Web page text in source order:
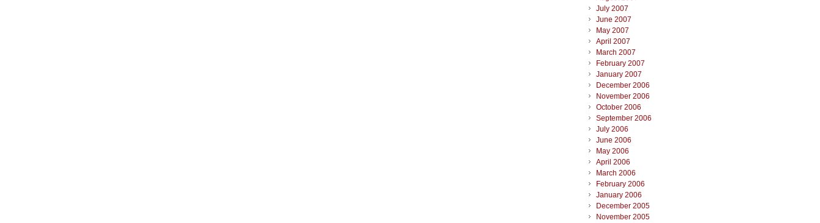
July 2007
June 2007
May 2007
April 2007
March 2007
February 2007
January 2007
December 2006
November 2006
October 2006
September 2006
July 2006
June 2006
May 2006
April 2006
March 2006
February 2006
January 2006
December 2005
November 2005